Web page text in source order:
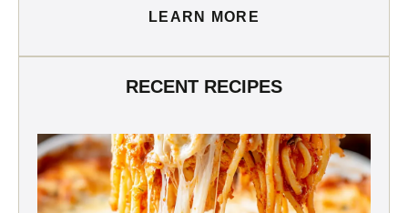
LEARN MORE
RECENT RECIPES